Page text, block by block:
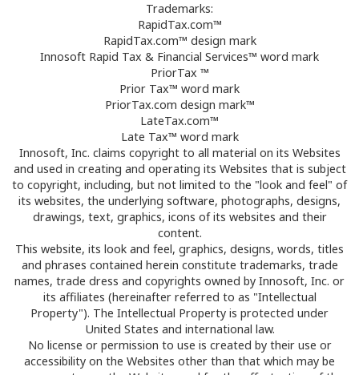
Trademarks:
RapidTax.com™
RapidTax.com™ design mark
Innosoft Rapid Tax & Financial Services™ word mark
PriorTax ™
Prior Tax™ word mark
PriorTax.com design mark™
LateTax.com™
Late Tax™ word mark
Innosoft, Inc. claims copyright to all material on its Websites
and used in creating and operating its Websites that is subject
to copyright, including, but not limited to the "look and feel" of
its websites, the underlying software, photographs, designs,
drawings, text, graphics, icons of its websites and their
content.
This website, its look and feel, graphics, designs, words, titles
and phrases contained herein constitute trademarks, trade
names, trade dress and copyrights owned by Innosoft, Inc. or
its affiliates (hereinafter referred to as "Intellectual
Property"). The Intellectual Property is protected under
United States and international law.
No license or permission to use is created by their use or
accessibility on the Websites other than that which may be